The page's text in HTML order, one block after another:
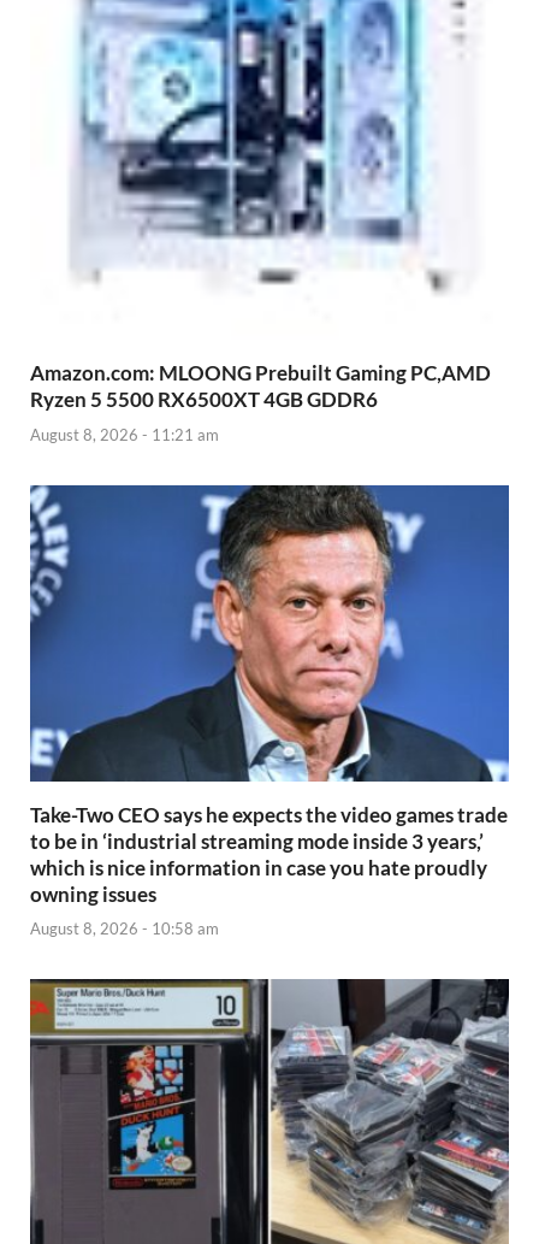
Amazon.com: MLOONG Prebuilt Gaming PC,AMD
Ryzen 5 5500 RX6500XT 4GB GDDR6
August 8, 2026 - 11:21 am
Take-Two CEO says he expects the video games trade
to be in ‘industrial streaming mode inside 3 years,’
which is nice information in case you hate proudly
owning issues
August 8, 2026 - 10:58 am